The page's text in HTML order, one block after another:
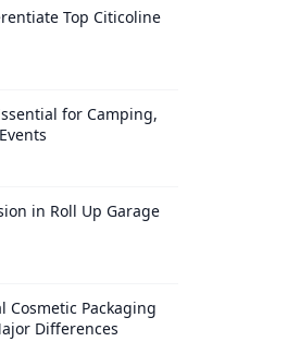
Top Citicoline
for Camping,
in Roll Up Garage
Cosmetic Packaging
Differences